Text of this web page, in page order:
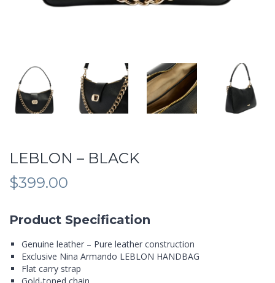
LEBLON – BLACK
$399.00
Product Specification
Genuine leather – Pure leather construction
Exclusive Nina Armando LEBLON HANDBAG
Flat carry strap
Gold-toned chain